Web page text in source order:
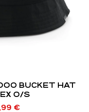
BUCKET HAT
O/S
€